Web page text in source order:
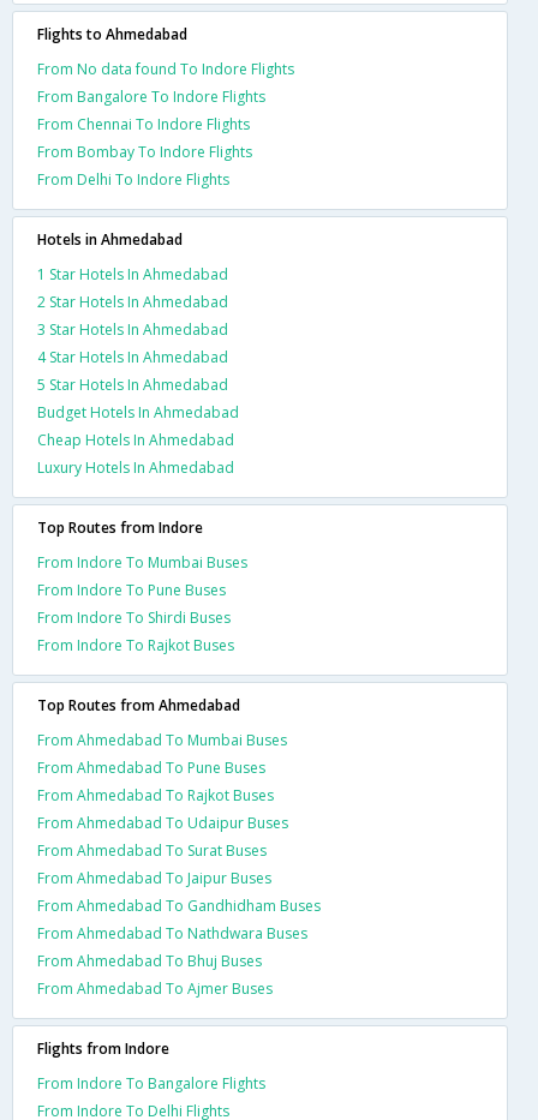
Flights to Ahmedabad
From No data found To Indore Flights
From Bangalore To Indore Flights
From Chennai To Indore Flights
From Bombay To Indore Flights
From Delhi To Indore Flights
Hotels in Ahmedabad
1 Star Hotels In Ahmedabad
2 Star Hotels In Ahmedabad
3 Star Hotels In Ahmedabad
4 Star Hotels In Ahmedabad
5 Star Hotels In Ahmedabad
Budget Hotels In Ahmedabad
Cheap Hotels In Ahmedabad
Luxury Hotels In Ahmedabad
Top Routes from Indore
From Indore To Mumbai Buses
From Indore To Pune Buses
From Indore To Shirdi Buses
From Indore To Rajkot Buses
Top Routes from Ahmedabad
From Ahmedabad To Mumbai Buses
From Ahmedabad To Pune Buses
From Ahmedabad To Rajkot Buses
From Ahmedabad To Udaipur Buses
From Ahmedabad To Surat Buses
From Ahmedabad To Jaipur Buses
From Ahmedabad To Gandhidham Buses
From Ahmedabad To Nathdwara Buses
From Ahmedabad To Bhuj Buses
From Ahmedabad To Ajmer Buses
Flights from Indore
From Indore To Bangalore Flights
From Indore To Delhi Flights